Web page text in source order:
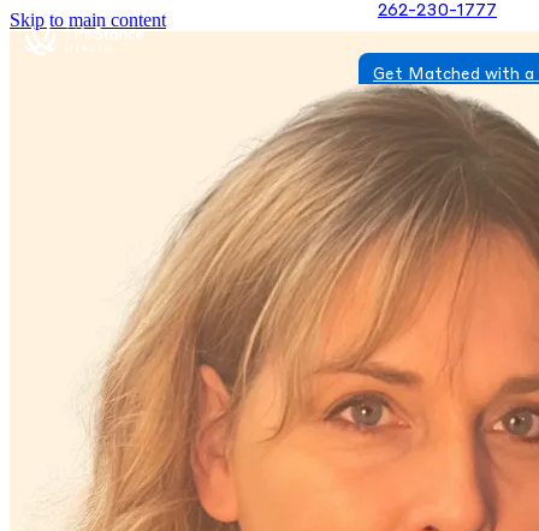
Skip to main content 262-230-1777
Get Matched with